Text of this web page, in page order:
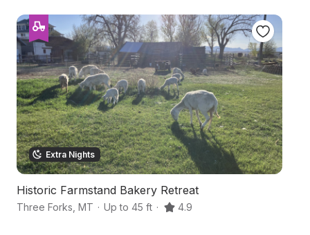
Extra Nights
Historic Farmstand Bakery Retreat
Three Forks MT · Up to 45 ft · 4.9